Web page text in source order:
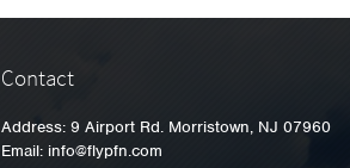
Contact
Address: 9 Airport Rd. Morristown, NJ 07960
Email: info@flypfn.com